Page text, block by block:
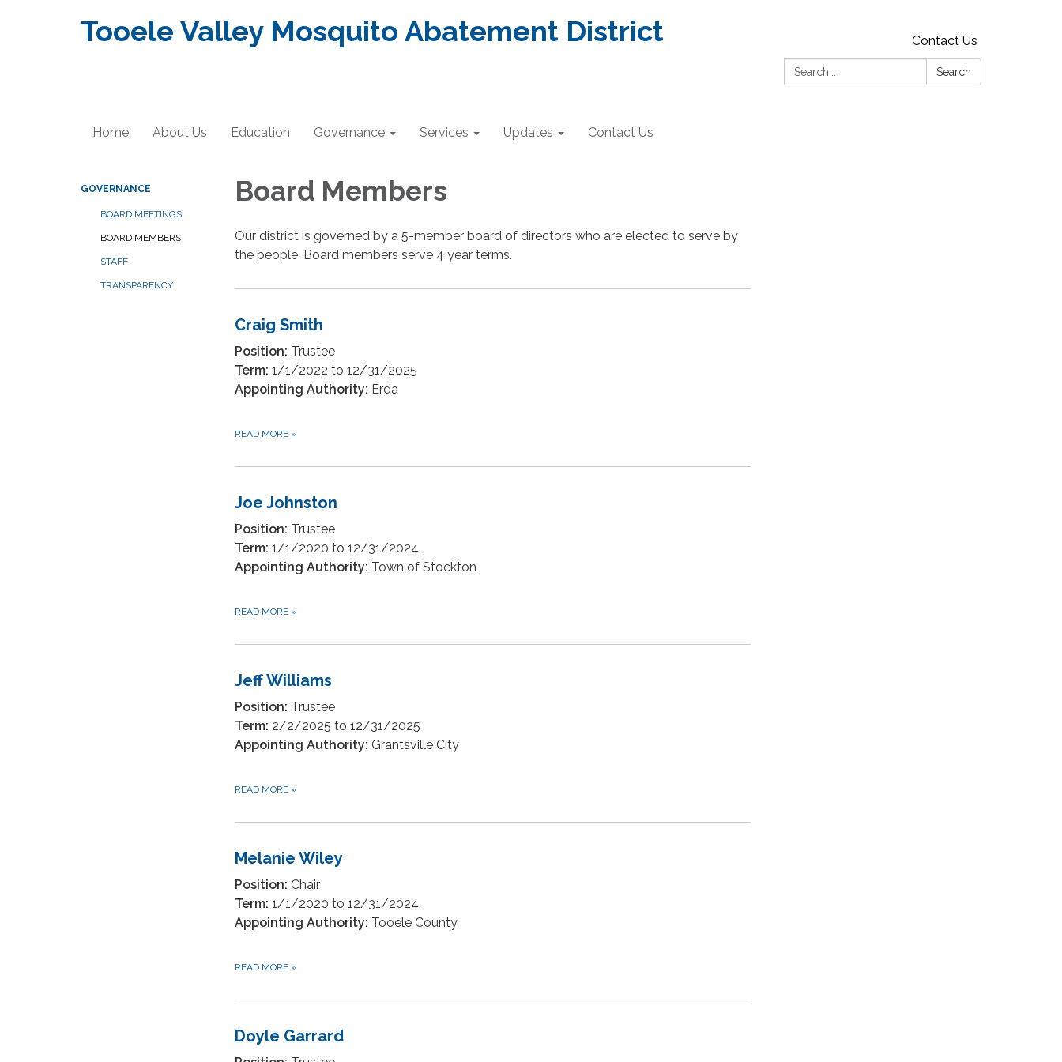
Tooele Valley Mosquito Abatement District
Contact Us
Search:
Search
Home About Us Education Governance Services Updates Contact Us
GOVERNANCE
BOARD MEETINGS
BOARD MEMBERS
STAFF
TRANSPARENCY
Board Members
Our district is governed by a 5-member board of directors who are elected to serve by
the people. Board members serve 4 year terms.
Craig Smith
Position: Trustee
Term: 1/1/2022 to 12/31/2025
Appointing Authority: Erda
READ MORE »
Joe Johnston
Position: Trustee
Term: 1/1/2020 to 12/31/2024
Appointing Authority: Town of Stockton
READ MORE »
Jeff Williams
Position: Trustee
Term: 2/2/2025 to 12/31/2025
Appointing Authority: Grantsville City
READ MORE »
Melanie Wiley
Position: Chair
Term: 1/1/2020 to 12/31/2024
Appointing Authority: Tooele County
READ MORE »
Doyle Garrard